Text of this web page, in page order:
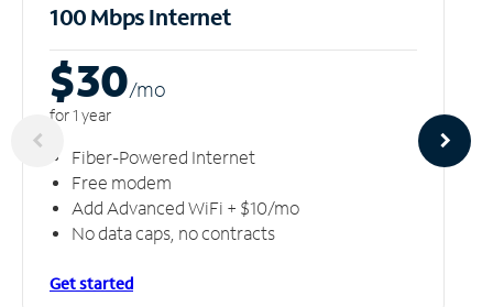
100 Mbps Internet
$30/mo
for 1 year
Fiber-Powered Internet
Free modem
Add Advanced WiFi + $10/mo
No data caps, no contracts
Get started